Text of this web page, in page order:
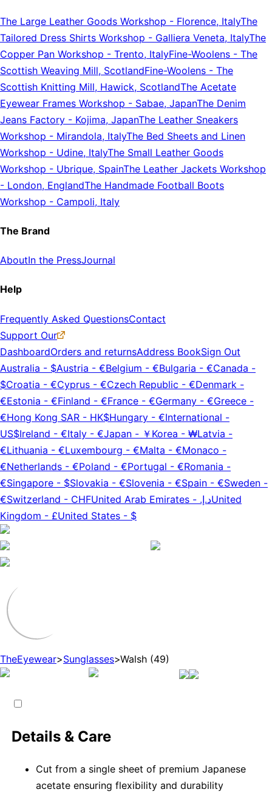
The Large Leather Goods Workshop - Florence, ItalyThe
Tailored Dress Shirts Workshop - Galliera Veneta, ItalyThe
Copper Pan Workshop - Trento, ItalyFine-Woolens - The
Scottish Weaving Mill, ScotlandFine-Woolens - The
Scottish Knitting Mill, Hawick, ScotlandThe Acetate
Eyewear Frames Workshop - Sabae, JapanThe Denim
Jeans Factory - Kojima, JapanThe Leather Sneakers
Workshop - Mirandola, ItalyThe Bed Sheets and Linen
Workshop - Udine, ItalyThe Small Leather Goods
Workshop - Ubrique, SpainThe Leather Jackets Workshop
- London, EnglandThe Handmade Football Boots
Workshop - Campoli, Italy
The Brand
AboutIn the PressJournal
Help
Frequently Asked QuestionsContact
Support Our
DashboardOrders and returnsAddress BookSign Out
Australia - $Austria - €Belgium - €Bulgaria - €Canada -
$Croatia - €Cyprus - €Czech Republic - €Denmark -
€Estonia - €Finland - €France - €Germany - €Greece -
€Hong Kong SAR - HK$Hungary - €International -
US$Ireland - €Italy - €Japan - ￥ Korea - ₩Latvia -
€Lithuania - €Luxembourg - €Malta - €Monaco -
€Netherlands - €Poland - €Portugal - €Romania -
€Singapore - $Slovakia - €Slovenia - €Spain - €Sweden -
€Switzerland - CHFUnited Arab Emirates - د.إ.‏United
Kingdom - £United States - $
TheEyewear>Sunglasses>Walsh (49)
Details & Care
Cut from a single sheet of premium Japanese
acetate ensuring flexibility and durability